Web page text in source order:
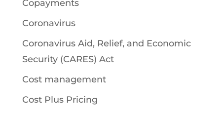
Copayments
Coronavirus
Coronavirus Aid, Relief, and Economic
Security (CARES) Act
Cost management
Cost Plus Pricing